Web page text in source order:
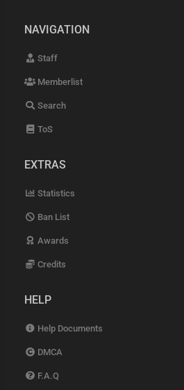
NAVIGATION
Staff
Memberlist
Search
ToS
EXTRAS
Statistics
Ban List
Awards
Credits
HELP
Help Documents
DMCA
F.A.Q